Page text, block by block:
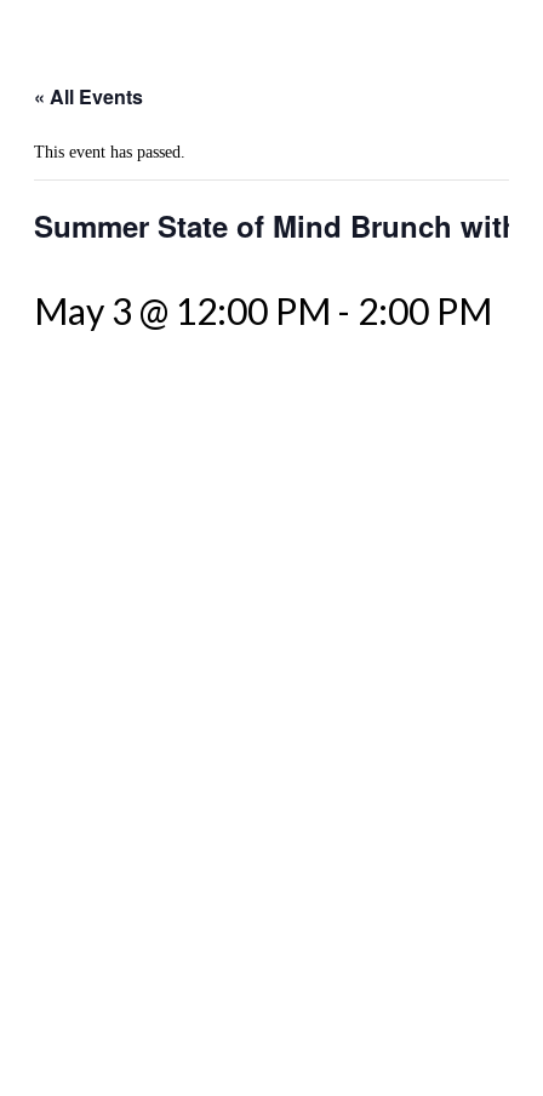
« All Events
This event has passed.
Summer State of Mind Brunch with
May 3 @ 12:00 PM - 2:00 PM